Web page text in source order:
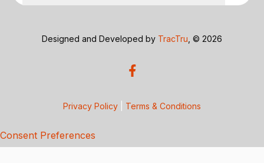
Designed and Developed by TracTru , © 2026
Privacy Policy Terms & Conditions
Consent Preferences